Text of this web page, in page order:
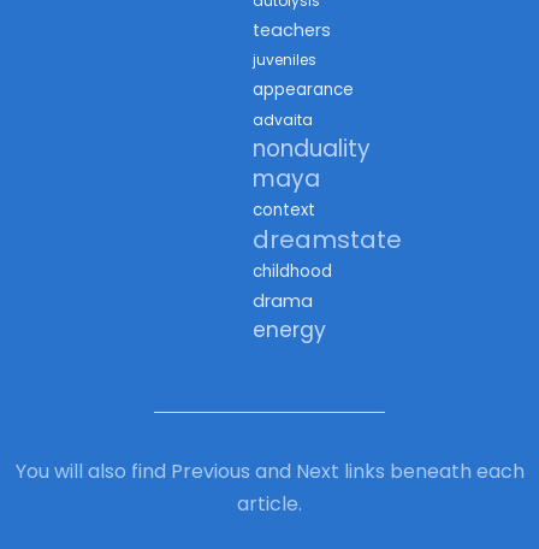
teachers
juveniles
appearance
advaita
nonduality
maya
context
dreamstate
childhood
drama
energy
You will also find Previous and Next links beneath each
article.